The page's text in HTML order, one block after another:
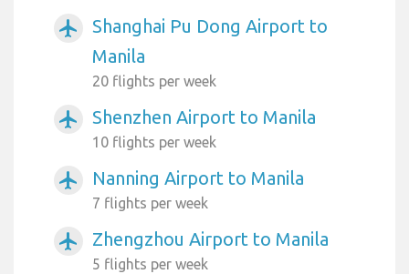
airplanemode_active
Shanghai Pu Dong Airport to
Manila
20 flights per week
airplanemode_active Shenzhen Airport to Manila
10 flights per week
airplanemode_active Nanning Airport to Manila
7 flights per week
airplanemode_active Zhengzhou Airport to Manila
5 flights per week